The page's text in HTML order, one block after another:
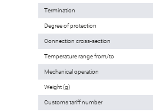
Termination
Degree of protection
Connection cross-section
Temperature range from/to
Mechanical operation
Weight (g)
Customs tariff number